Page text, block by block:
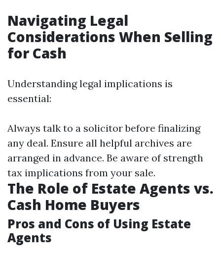
Navigating Legal
Considerations When Selling
for Cash
Understanding legal implications is
essential:
Always talk to a solicitor before finalizing
any deal. Ensure all helpful archives are
arranged in advance. Be aware of strength
tax implications from your sale.
The Role of Estate Agents vs.
Cash Home Buyers
Pros and Cons of Using Estate
Agents